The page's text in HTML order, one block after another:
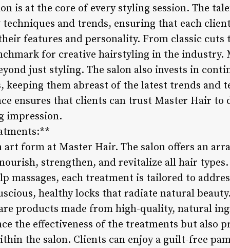
is at the core of every styling session. The
and trends, ensuring that each
features and personality. From classic cuts
for creative hairstyling in the industry.
just styling. The salon also invests in
them abreast of the latest trends and
ensures that clients can trust Master Hair to
impression.
art form at Master Hair. The salon offers an
strengthen, and revitalize all hair
massages, each treatment is tailored to
healthy locks that radiate natural
products made from high-quality, natural
the effectiveness of the treatments but also
the salon. Clients can enjoy a guilt-free